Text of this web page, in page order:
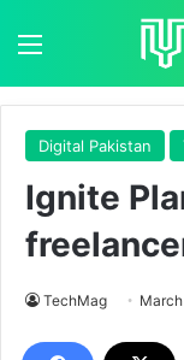
Digital Pakistan
Ignite
TechMag